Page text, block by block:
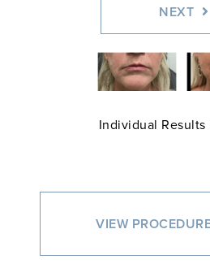
NEXT
Individual Results
VIEW